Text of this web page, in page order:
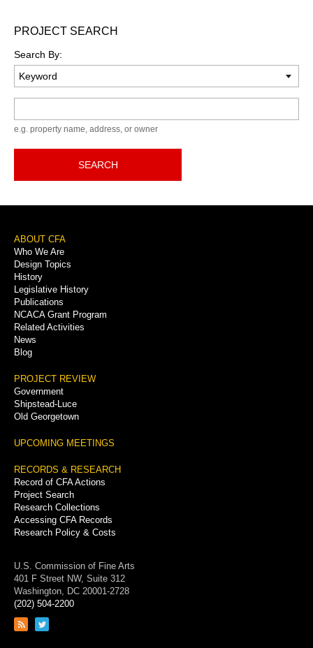
PROJECT SEARCH
Search By:
e.g. property name, address, or owner
SEARCH
Footer
Menu
ABOUT CFA
Who We Are
Design Topics
History
Legislative History
Publications
NCACA Grant Program
Related Activities
News
Blog
PROJECT REVIEW
Government
Shipstead-Luce
Old Georgetown
UPCOMING MEETINGS
RECORDS & RESEARCH
Record of CFA Actions
Project Search
Research Collections
Accessing CFA Records
Research Policy & Costs
U.S. Commission of Fine Arts
401 F Street NW, Suite 312
Washington, DC 20001-2728
(202) 504-2200
Link
Link